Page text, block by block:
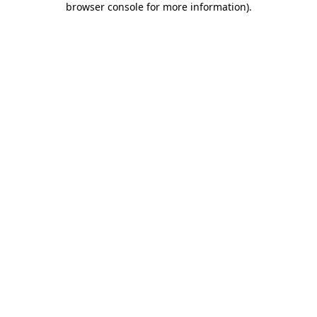
browser console for more information).